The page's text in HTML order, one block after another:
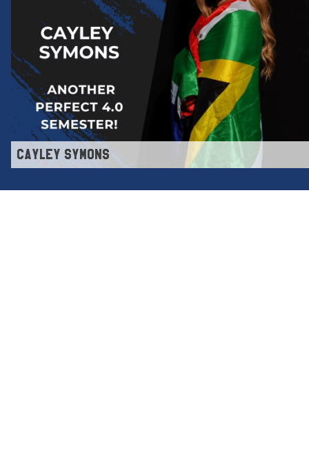
CAYLEY SYMONS